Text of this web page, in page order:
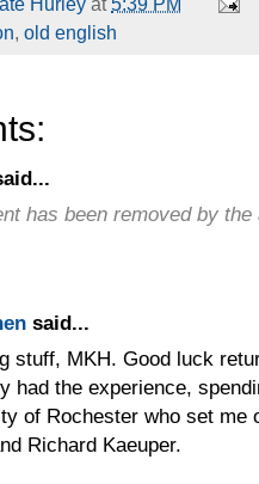
, old english
has been removed by the
said...
stuff, MKH. Good luck
had the experience,
of Rochester who set me
Richard Kaeuper.